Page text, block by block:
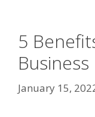
5
Business
January 15,